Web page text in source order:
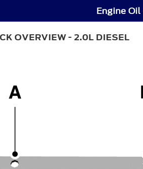
Engine
OVERVIEW - 2.0L DIESEL